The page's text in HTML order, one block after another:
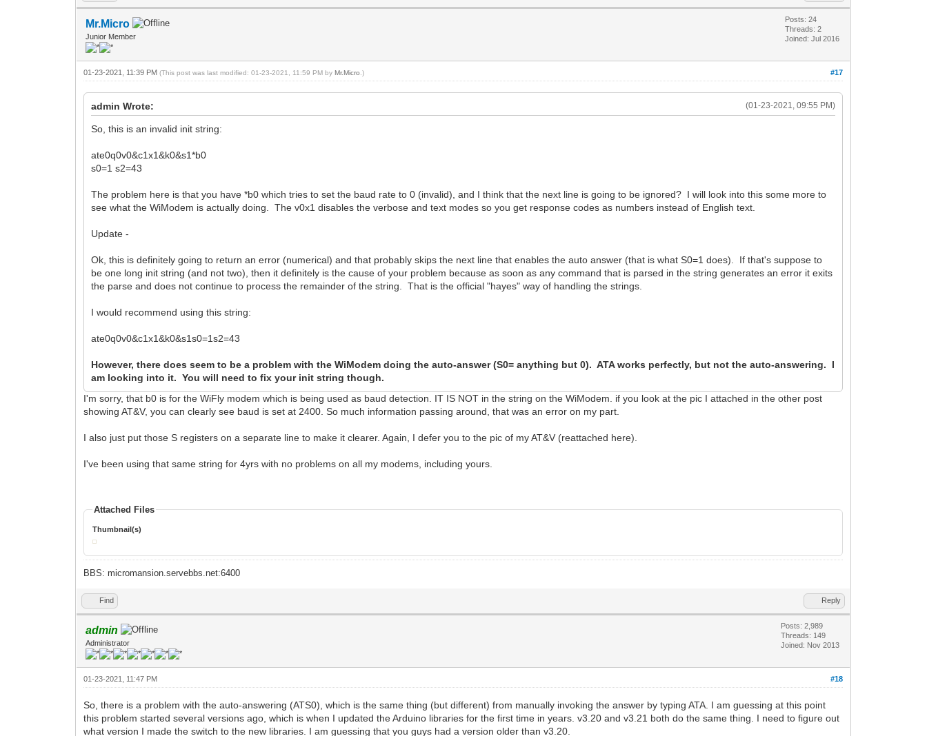
Mr.Micro
Junior Member
Posts: 24
Threads: 2
Joined: Jul 2016
#17
01-23-2021, 11:39 PM(This post was last modified: 01-23-2021, 11:59 PM byMr.Micro .)
(01-23-2021, 09:55 PM)
admin Wrote:
So, this is an invalid init string:
ate0q0v0&c1x1&k0&s1*b0
s0=1 s2=43
The problem here is that you have *b0 which tries to set the baud rate to 0 (invalid), and I think that the next line is going to be ignored? I will look into this some more to
see what the WiModem is actually doing. The v0x1 disables the verbose and text modes so you get response codes as numbers instead of English text.
Update -
Ok, this is definitely going to return an error (numerical) and that probably skips the next line that enables the auto answer (that is what S0=1 does). If that's suppose to
be one long init string (and not two), then it definitely is the cause of your problem because as soon as any command that is parsed in the string generates an error it exits
the parse and does not continue to process the remainder of the string. That is the official "hayes" way of handling the strings.
I would recommend using this string:
ate0q0v0&c1x1&k0&s1s0=1s2=43
However, there does seem to be a problem with the WiModem doing the auto-answer (S0= anything but 0). ATA works perfectly, but not the auto-answering. I
am looking into it. You will need to fix your init string though.
I'm sorry, that b0 is for the WiFly modem which is being used as baud detection. IT IS NOT in the string on the WiModem. if you look at the pic I attached in the other post
showing AT&V, you can clearly see baud is set at 2400. So much information passing around, that was an error on my part.
I also just put those S registers on a separate line to make it clearer. Again, I defer you to the pic of my AT&V (reattached here).
I've been using that same string for 4yrs with no problems on all my modems, including yours.
Attached Files
Thumbnail(s)
BBS: micromansion.servebbs.net:6400
Find Reply
admin
Administrator
Posts: 2,989
Threads: 149
Joined: Nov 2013
#18
01-23-2021, 11:47 PM
So, there is a problem with the auto-answering (ATS0), which is the same thing (but different) from manually invoking the answer by typing ATA. I am guessing at this point
this problem started several versions ago, which is when I updated the Arduino libraries for the first time in years. v3.20 and v3.21 both do the same thing. I need to figure out
what version I made the switch to the new libraries. I am guessing that you guys had a version older than v3.20.